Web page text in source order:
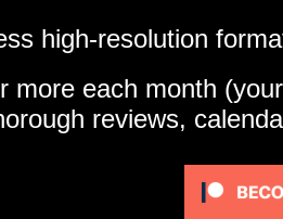
high-resolution
more each month
reviews,